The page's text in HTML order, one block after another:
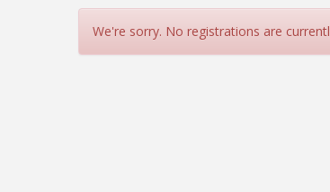
We're sorry. No registrations are